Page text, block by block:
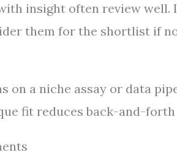
insight often review well.
them for the shortlist if
on a niche assay or data
fit reduces back-and-